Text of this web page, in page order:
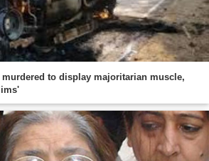
to display majoritarian muscle,